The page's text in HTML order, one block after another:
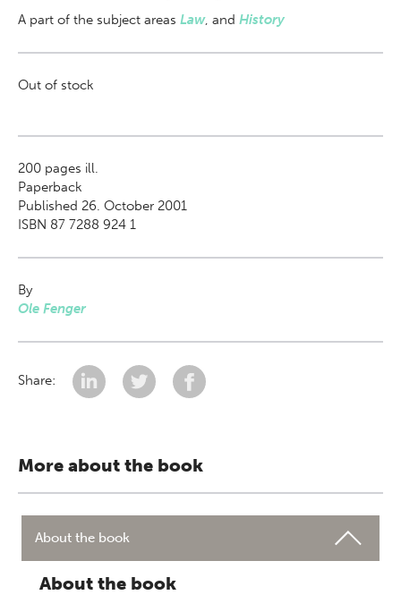
A part of the subject areas Law, and History
Out of stock
200 pages ill.
Paperback
Published 26. October 2001
ISBN 87 7288 924 1
By
Ole Fenger
Share:
More about the book
About the book
About the book